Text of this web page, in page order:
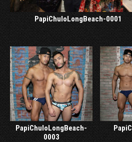
PapiChuloLongBeach-0001
PapiChuloLongBeach-
0003